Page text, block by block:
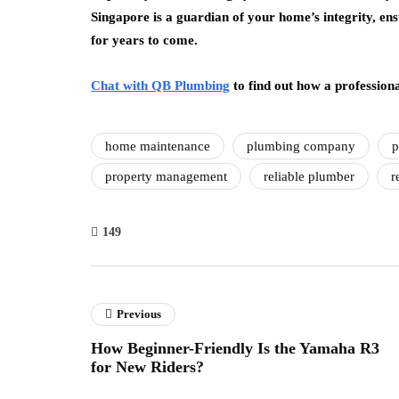
Singapore is a guardian of your home’s integrity,
for years to come.
Chat with QB Plumbing to find out how a
home maintenance plumbing company
property management reliable plumber
149
Previous
How Beginner-Friendly Is the Yamaha R3
for New Riders?